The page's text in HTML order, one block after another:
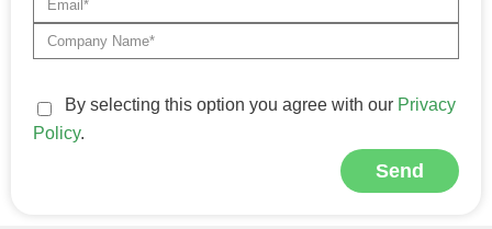
By selecting this option you agree with our Privacy
Policy.
Send